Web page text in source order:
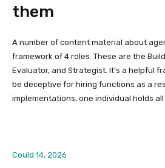
them
A number of content material about
framework of 4 roles. These are the
Evaluator, and Strategist. It’s a helpful
be deceptive for hiring functions as a
implementations, one individual holds
Could 14, 2026